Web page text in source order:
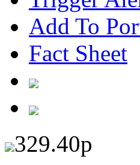
Add To
Fact Sheet
329.40p